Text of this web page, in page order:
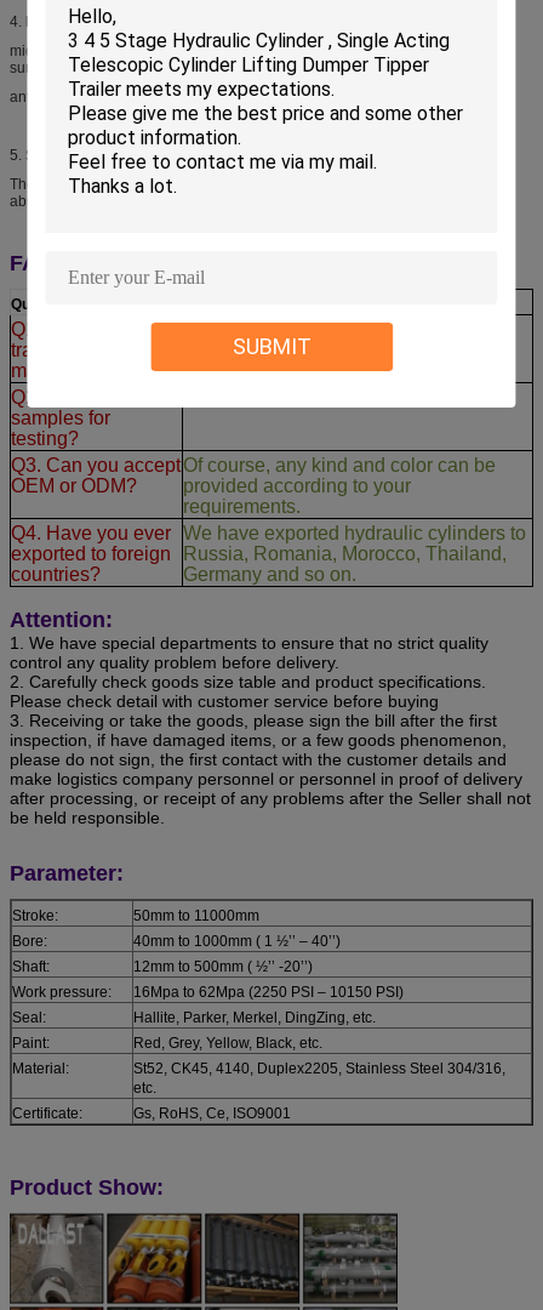
SUBMIT
4. Piston rod
middle frequency induction hardening and tempering,chrome plated on rod
surface to improve the
anti-rust ,wear-resistance and anti-scratch property.
5. Safety/cushioning fuction
The inside of cylinder set up an cushioning device in the end of stroke,it can
absorb the juge inpact.
FAQ:
Questions:
Q1. You are a
trading company or
manufacturer?
We are a manufacturer, major in
hydraulic cylinders for
Q2. Can I order
samples for
testing?
Q3. Can you accept
OEM or ODM?
Of course, any kind and color can be
provided according to your
requirements.
Q4. Have you ever
exported to foreign
countries?
We have exported hydraulic cylinders to
Russia, Romania, Morocco, Thailand,
Germany and so on.
Attention:
1. We have special departments to ensure that no strict quality
control any quality problem before delivery.
2. Carefully check goods size table and product specifications.
Please check detail with customer service before buying
3. Receiving or take the goods, please sign the bill after the first
inspection, if have damaged items, or a few goods phenomenon,
please do not sign, the first contact with the customer details and
make logistics company personnel or personnel in proof of delivery
after processing, or receipt of any problems after the Seller shall not
be held responsible.
Parameter:
Stroke:
50mm to 11000mm
Bore:
40mm to 1000mm ( 1 ½’’ – 40’’)
Shaft:
12mm to 500mm ( ½’’ -20’’)
Work pressure:
16Mpa to 62Mpa (2250 PSI – 10150 PSI)
Seal:
Hallite, Parker, Merkel, DingZing, etc.
Paint:
Red, Grey, Yellow, Black, etc.
Material:
St52, CK45, 4140, Duplex2205, Stainless Steel 304/316,
etc.
Certificate:
Gs, RoHS, Ce, ISO9001
Product Show: